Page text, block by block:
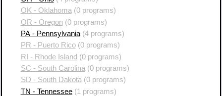
OK - Oklahoma(0 programs)
OR - Oregon(0 programs)
PA - Pennsylvania(4 programs)
PR - Puerto Rico(0 programs)
RI - Rhode Island(0 programs)
SC - South Carolina (0 programs)
SD - South Dakota(0 programs)
TN - Tennessee(1 programs)